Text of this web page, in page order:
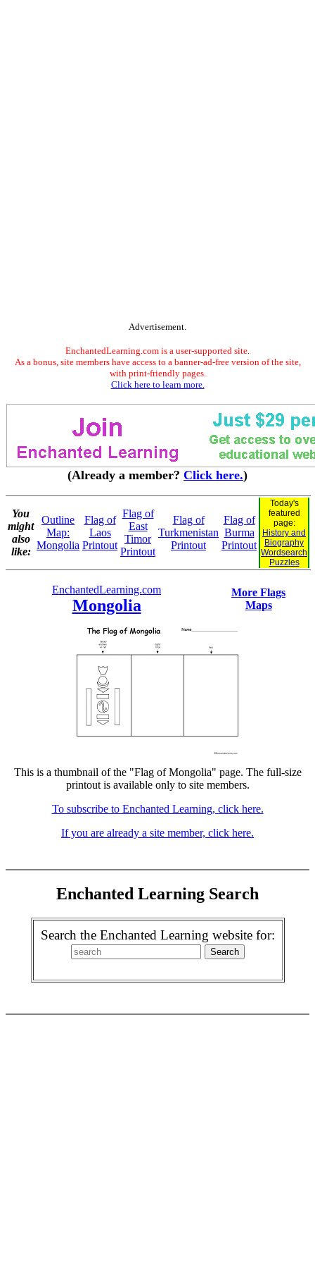
Advertisement.
EnchantedLearning.com is a user-supported site.
As a bonus, site members have access to a banner-ad-free version of the site,
with print-friendly pages.
Click here to learn more.
(Already a member? Click here.)
You
might
also
like:
Outline
Map:
Mongolia
Flag of
Laos
Printout
Flag of
East
Timor
Printout
Flag of
Turkmenistan
Printout
Flag of
Burma
Printout
Today's
featured
page:
History and
Biography
Wordsearch
Puzzles
EnchantedLearning.com
Mongolia
More Flags
Maps
This is a thumbnail of the "Flag of Mongolia" page. The full-size
printout is available only to site members.
To subscribe to Enchanted Learning, click here.
If you are already a site member, click here.
Enchanted Learning Search
Search the Enchanted Learning website for: